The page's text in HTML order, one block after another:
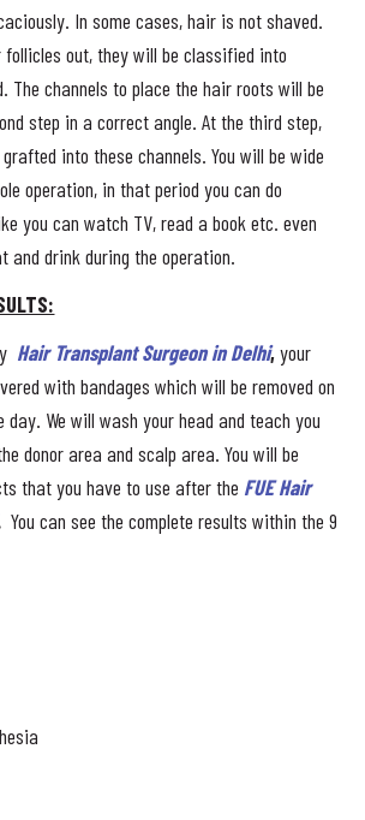
In some cases, hair is not shaved.
out, they will be classified into
The channels to place the hair roots will be
step in a correct angle. At the third step,
into these channels. You will be wide
operation, in that period you can do
you can watch TV, read a book etc. even
and drink during the operation.
Hair Transplant Surgeon in Delhi,your
with bandages which will be removed on
We will wash your head and teach you
donor area and scalp area. You will be
that you have to use after the FUE Hair
You can see the complete results within the 9